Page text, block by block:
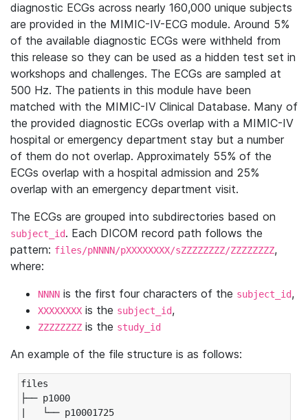
diagnostic ECGs across nearly 160,000 unique subjects
are provided in the MIMIC-IV-ECG module. Around 5%
of the available diagnostic ECGs were withheld from
this release so they can be used as a hidden test set in
workshops and challenges. The ECGs are sampled at
500 Hz. The patients in this module have been
matched with the MIMIC-IV Clinical Database. Many of
the provided diagnostic ECGs overlap with a MIMIC-IV
hospital or emergency department stay but a number
of them do not overlap. Approximately 55% of the
ECGs overlap with a hospital admission and 25%
overlap with an emergency department visit.
The ECGs are grouped into subdirectories based on
subject_id. Each DICOM record path follows the
pattern: files/pNNNN/pXXXXXXXX/sZZZZZZZZ/ZZZZZZZZ,
where:
NNNN is the first four characters of the subject_id,
XXXXXXXX is the subject_id,
ZZZZZZZZ is the study_id
An example of the file structure is as follows:
files
├── p1000
|   └── p10001725